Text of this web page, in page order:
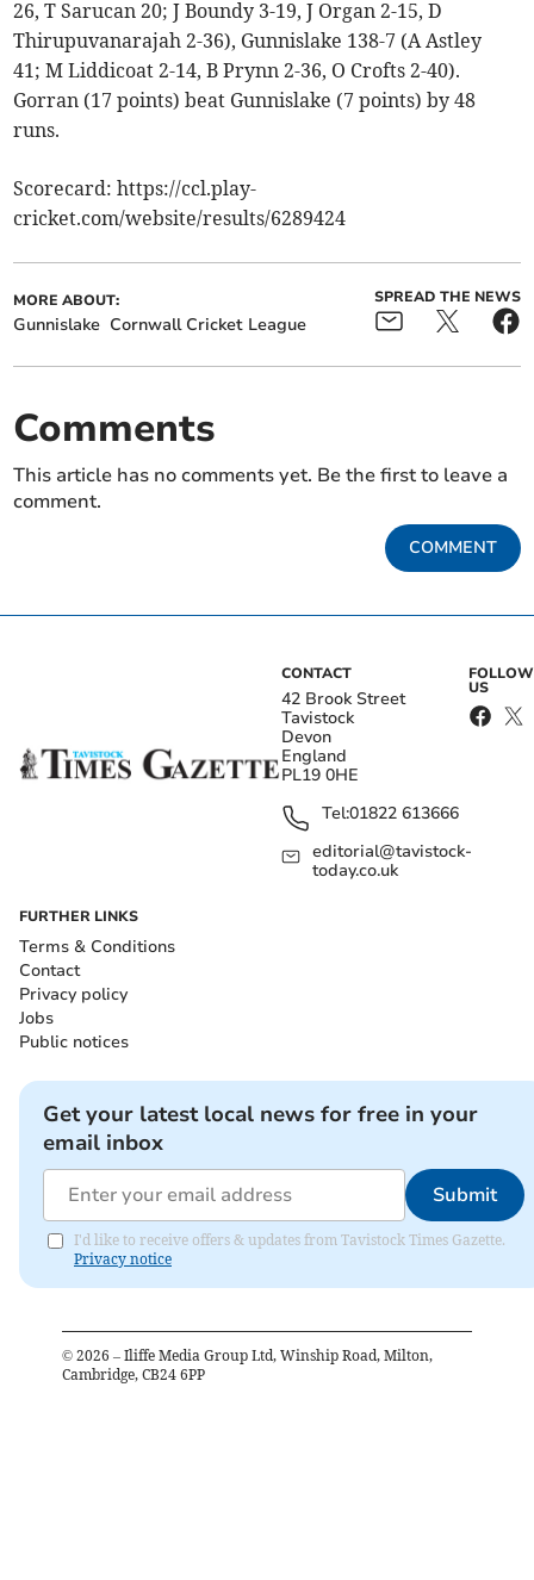
26, T Sarucan 20; J Boundy 3-19, J Organ 2-15, D
Thirupuvanarajah 2-36), Gunnislake 138-7 (A Astley
41; M Liddicoat 2-14, B Prynn 2-36, O Crofts 2-40).
Gorran (17 points) beat Gunnislake (7 points) by 48
runs.
Scorecard: https://ccl.play-
cricket.com/website/results/6289424
MORE ABOUT:
Gunnislake Cornwall Cricket League
SPREAD THE NEWS
Comments
This article has no comments yet. Be the first to leave a
comment.
COMMENT
CONTACT
42 Brook Street
Tavistock
Devon
England
PL19 0HE
Tel:01822 613666
editorial@tavistock-
today.co.uk
FOLLOW
US
FURTHER LINKS
Terms & Conditions
Contact
Privacy policy
Jobs
Public notices
Get your latest local news for free in your
email inbox
Submit
I'd like to receive offers & updates from Tavistock Times Gazette.
Privacy notice
© 2026 – Iliffe Media Group Ltd, Winship Road, Milton,
Cambridge, CB24 6PP